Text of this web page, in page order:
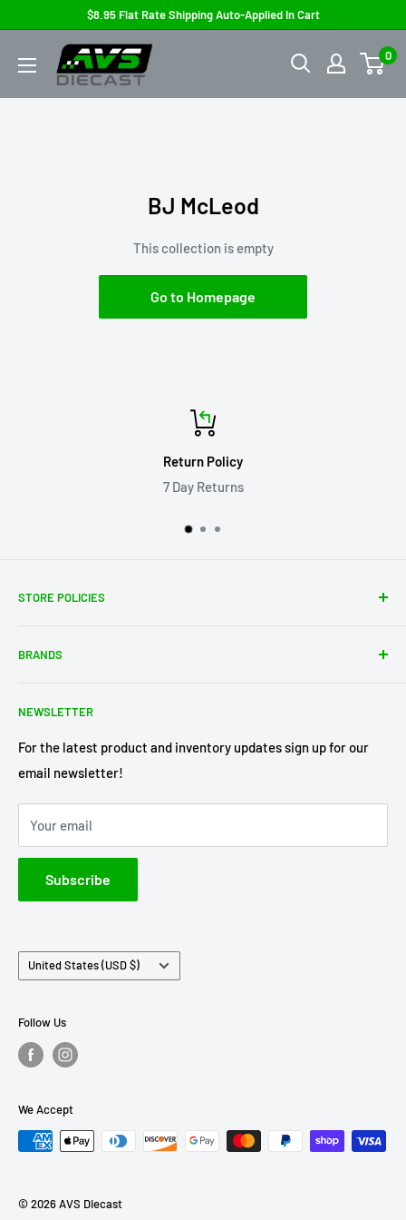
content
$8.95 Flat Rate Shipping Auto-Applied In Cart
AVS
Diecast
0
BJ McLeod
This collection is empty
Go to Homepage
Return Policy
7 Day Returns
STORE POLICIES
Shipping Policy
Terms of Service
Privacy Policy
Pre-Order Policy
BRANDS
Axe Heaven
Diecast Masters
GMP Diecast
Greenlight Collectibles
IXO America
Johnny Lightning
Lionel Racing
NEWSLETTER
For the latest product and inventory updates sign up for our
email newsletter!
Your email
Subscribe
Country/region
United States (USD $)
Follow Us
We Accept
© 2026 AVS Diecast